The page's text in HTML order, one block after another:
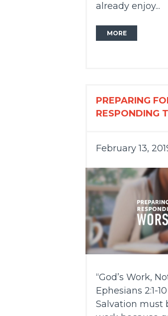
already enjoy...
MORE
PREPARING
RESPONDING
February 13,
“God’s Work,
Ephesians 2:1-
Salvation must